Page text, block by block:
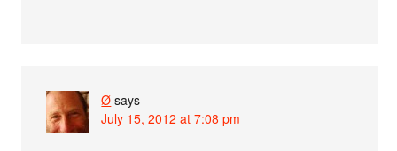
Ø says
July 15, 2012 at 7:08 pm